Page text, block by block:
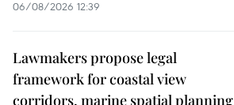
06/08/2026 12:39
Lawmakers propose legal
framework for coastal view
corridors, marine spatial planning